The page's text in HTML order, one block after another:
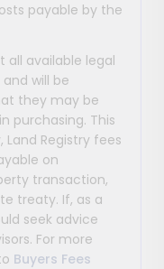
payable by the
all available legal
will be
they may be
purchasing. This
Registry fees
on
transaction,
treaty. If, as a
seek advice
For more
Buyers Fees